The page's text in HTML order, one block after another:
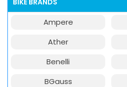
BIKE BRANDS
Ampere
Ather
Benelli
BGauss